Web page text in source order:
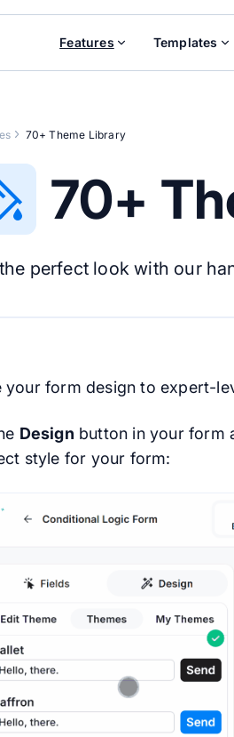
Features Templates
70+ Theme Library
70+
perfect look with our
your form design to expert-
Design button in your form
style for your form: